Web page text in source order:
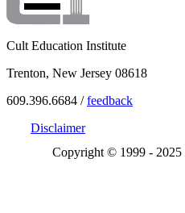
Cult Education Institute
Trenton, New Jersey 08618
609.396.6684 /feedback
Disclaimer
Copyright © 1999 - 2025